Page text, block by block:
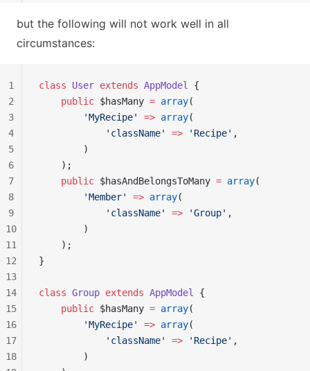
but the following will not work well in all
circumstances:
class User extends AppModel
{
    public
$hasMany = array(
        'MyRecipe'
=> array(
            'className'
=> 'Recipe' ,
        )
    );
    public
$hasAndBelongsToMany = array(
        'Member'
=> array(
            'className'
=> 'Group' ,
        )
    );
}
class Group extends AppModel
{
    public
$hasMany = array(
        'MyRecipe'
=> array(
            'className'
=> 'Recipe' ,
        )
1
2
3
4
5
6
7
8
9
10
11
12
13
14
15
16
17
18